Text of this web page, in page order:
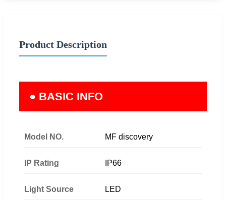
Product Description
● BASIC INFO
Model NO. MF discovery
IP Rating IP66
Light Source LED